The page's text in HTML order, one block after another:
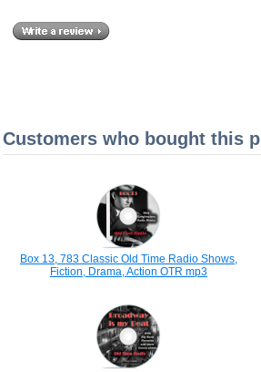
Customers who bought this
Box 13, 783 Classic Old Time Radio Shows,
Fiction, Drama, Action OTR mp3